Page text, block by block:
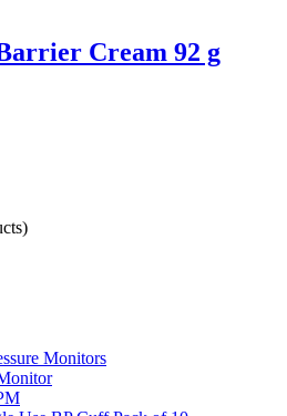
Cream 92 g
Monitors